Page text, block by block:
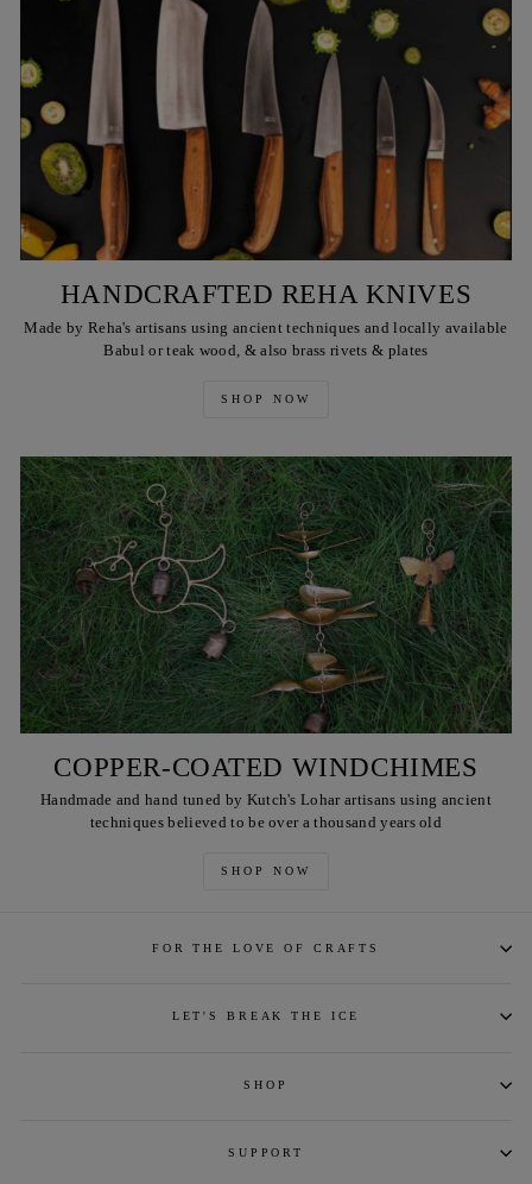
HANDCRAFTED REHA KNIVES
Made by Reha's artisans using ancient techniques and locally available
Babul or teak wood, & also brass rivets & plates
SHOP NOW
COPPER-COATED WINDCHIMES
Handmade and hand tuned by Kutch's Lohar artisans using ancient
techniques believed to be over a thousand years old
SHOP NOW
FOR THE LOVE OF CRAFTS
LET'S BREAK THE ICE
SHOP
SUPPORT